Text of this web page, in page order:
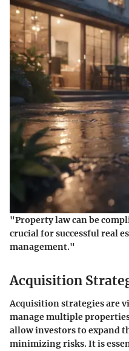
"Property law can be
crucial for successful real
management."
Acquisition
Acquisition strategies are
manage multiple
allow investors to expand
minimizing risks. It is